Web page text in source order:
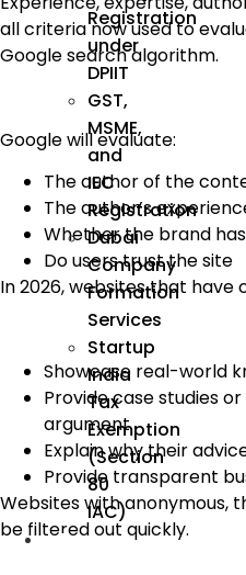
Registration
under
DPIIT
GST,
MSME,
and
IEC
Registration
Dubai
Company
Formation
Services
Startup
India
Tax
Exemption
(Section
80
IAC)
Forex
all criteria now used to
Google search algorithm.
Google will evaluate:
The author of the
The author’s
Whether the brand
Do users trust the site
In 2026, websites that have
Showcase real-world
Provide case studies
argument
Explain why their
Provide transparent
Websites with anonymous,
be filtered out quickly.